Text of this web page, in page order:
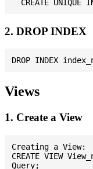
2. DROP INDEX
Views
1. Create a View
Creating a View:
CREATE VIEW